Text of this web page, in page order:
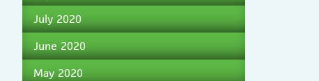
July 2020
June 2020
May 2020